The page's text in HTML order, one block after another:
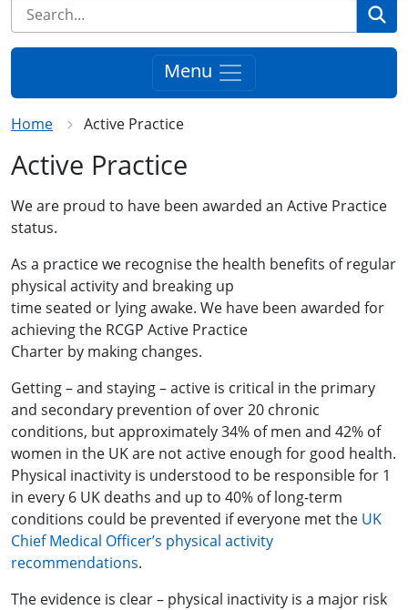
Menu
Home Active Practice
Active Practice
We are proud to have been awarded an Active Practice
status.
As a practice we recognise the health benefits of regular
physical activity and breaking up
time seated or lying awake. We have been awarded for
achieving the RCGP Active Practice
Charter by making changes.
Getting – and staying – active is critical in the primary
and secondary prevention of over 20 chronic
conditions, but approximately 34% of men and 42% of
women in the UK are not active enough for good health.
Physical inactivity is understood to be responsible for 1
in every 6 UK deaths and up to 40% of long-term
conditions could be prevented if everyone met the UK
Chief Medical Officer’s physical activity
recommendations.
The evidence is clear – physical inactivity is a major risk